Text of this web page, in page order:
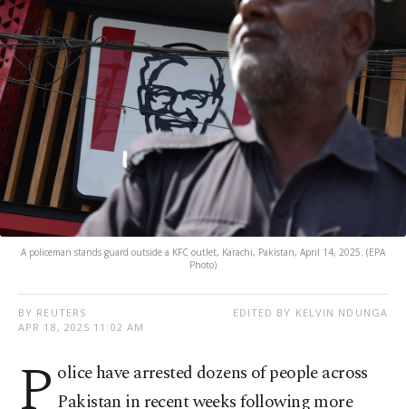
A policeman stands guard outside a KFC outlet, Karachi, Pakistan, April 14, 2025. (EPA
Photo)
BY REUTERS
APR 18, 2025 11:02 AM
EDITED BY KELVIN NDUNGA
olice have arrested dozens of people across
Pakistan in recent weeks following more